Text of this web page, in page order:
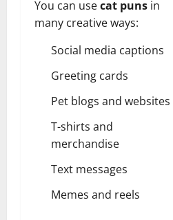
You can usecat puns in
many creative ways:
Social media captions
Greeting cards
Pet blogs and websites
T-shirts and
merchandise
Text messages
Memes and reels